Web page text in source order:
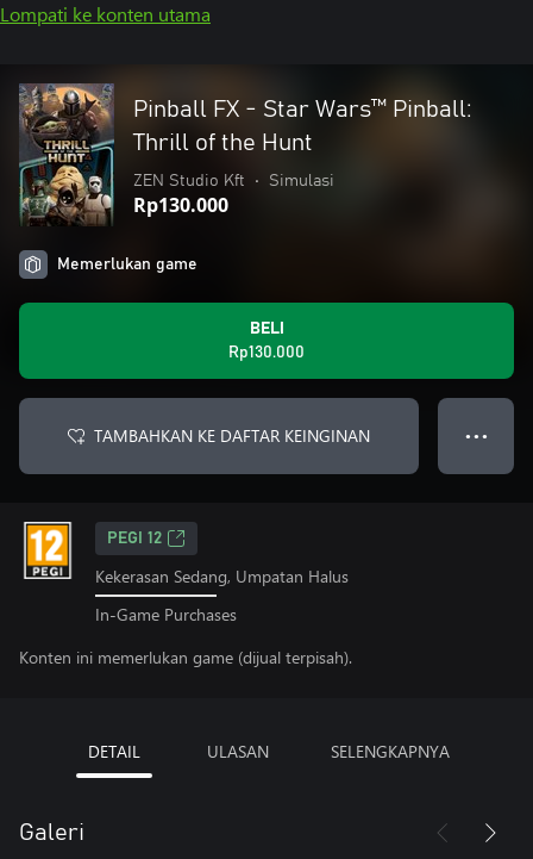
Lompati ke konten utama
Pinball FX - Star Wars™️ Pinball:
Thrill of the Hunt
ZEN Studio Kft • Simulasi
Rp130.000
Memerlukan game
BELI
Rp130.000
TAMBAHKAN KE DAFTAR KEINGINAN ● ● ●
PEGI 12
Kekerasan Sedang, Umpatan Halus
In-Game Purchases
Konten ini memerlukan game (dijual terpisah).
DETAIL ULASAN SELENGKAPNYA
Galeri